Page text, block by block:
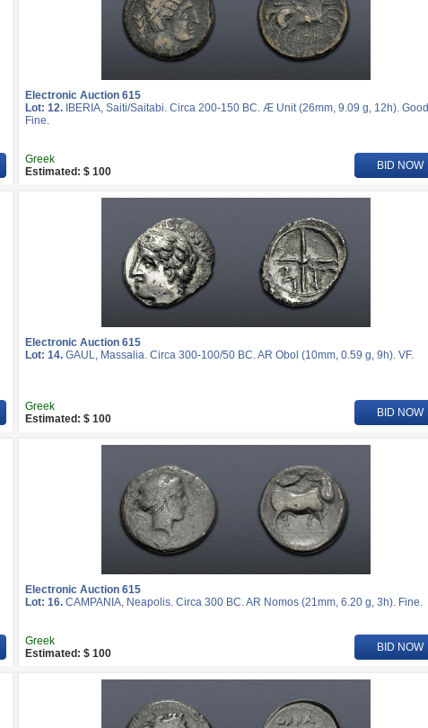
Electronic Auction 615
Lot: 12. IBERIA, Saiti/Saitabi. Circa 200-150 BC. Æ Unit (26mm, 9.09 g, 12h). Good
Fine.
Greek
Estimated: $ 100
BID NOW
Electronic Auction 615
Lot: 14. GAUL, Massalia. Circa 300-100/50 BC. AR Obol (10mm, 0.59 g, 9h). VF.
Greek
Estimated: $ 100
BID NOW
Electronic Auction 615
Lot: 16. CAMPANIA, Neapolis. Circa 300 BC. AR Nomos (21mm, 6.20 g, 3h). Fine.
Greek
Estimated: $ 100
BID NOW